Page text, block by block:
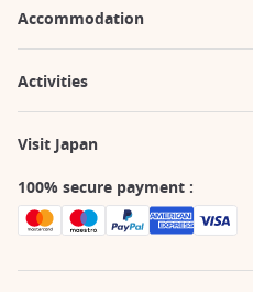
Accommodation
Activities
Visit Japan
100% secure payment :